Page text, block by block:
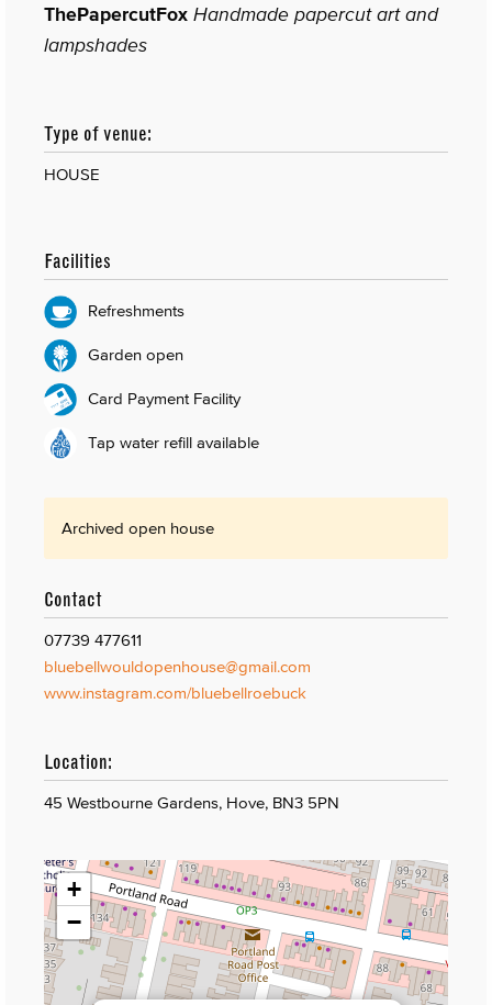
ThePapercutFox Handmade papercut art and
lampshades
Type of venue:
HOUSE
Facilities
Refreshments
Garden open
Card Payment Facility
Tap water refill available
Archived open house
Contact
07739 477611
bluebellwouldopenhouse@gmail.com
www.instagram.com/bluebellroebuck
Location:
45 Westbourne Gardens, Hove, BN3 5PN
+
−